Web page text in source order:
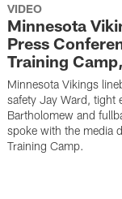
VIDEO
Minnesota
Press
Training
Minnesota Vikings
safety Jay Ward, tight
Bartholomew and
spoke with the media
Training Camp.